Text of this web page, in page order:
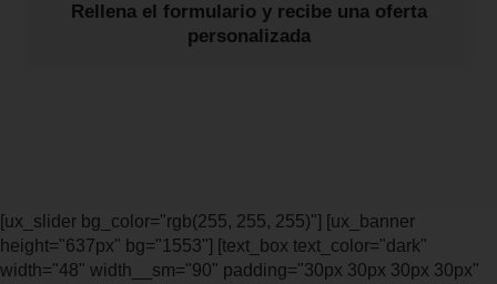
Rellena el formulario y recibe una oferta
personalizada
[ux_slider bg_color="rgb(255, 255, 255)"] [ux_banner
height="637px" bg="1553"] [text_box text_color="dark"
width="48" width__sm="90" padding="30px 30px 30px 30px"